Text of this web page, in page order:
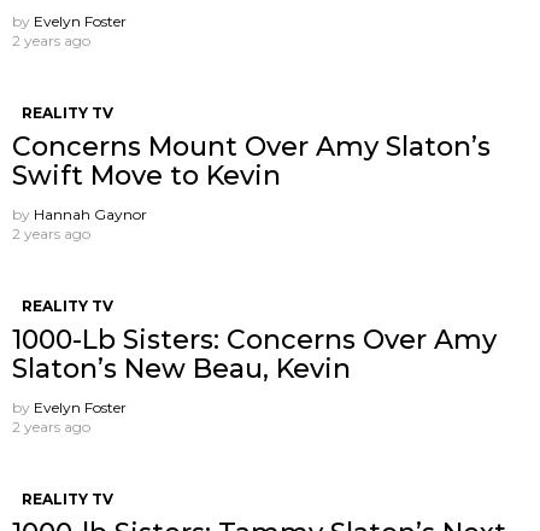
by Evelyn Foster
2 years ago
REALITY TV
Concerns Mount Over Amy Slaton’s
Swift Move to Kevin
by Hannah Gaynor
2 years ago
REALITY TV
1000-Lb Sisters: Concerns Over Amy
Slaton’s New Beau, Kevin
by Evelyn Foster
2 years ago
REALITY TV